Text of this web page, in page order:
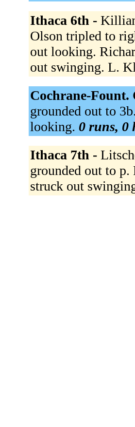
Ithaca 6th -
Olson tripled to
out looking.
out swinging. L.
Cochrane-Fount.
grounded out to
looking. 0 runs, 0
Ithaca 7th -
grounded out to p.
struck out